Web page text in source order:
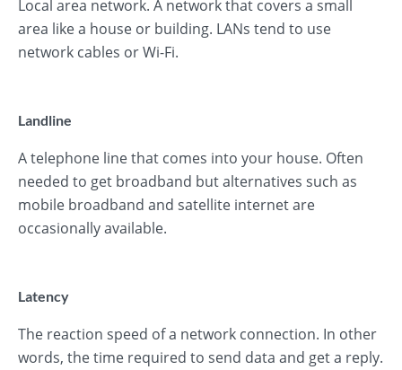
Local area network. A network that covers a small
area like a house or building. LANs tend to use
network cables or Wi-Fi.
Landline
A telephone line that comes into your house. Often
needed to get broadband but alternatives such as
mobile broadband and satellite internet are
occasionally available.
Latency
The reaction speed of a network connection. In other
words, the time required to send data and get a reply.